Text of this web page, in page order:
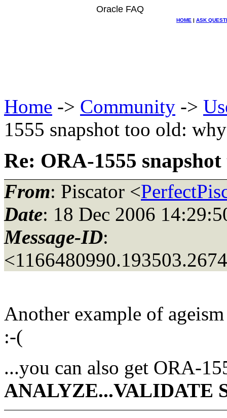
Oracle FAQ
HOME | ASK
Home -> Community ->
1555 snapshot too old:
Re: ORA-1555
From: Piscator <
Date: 18 Dec 2006
Message-ID:
Another example of ageism
:-(
...you can also get ORA-
ANALYZE...VALIDATE